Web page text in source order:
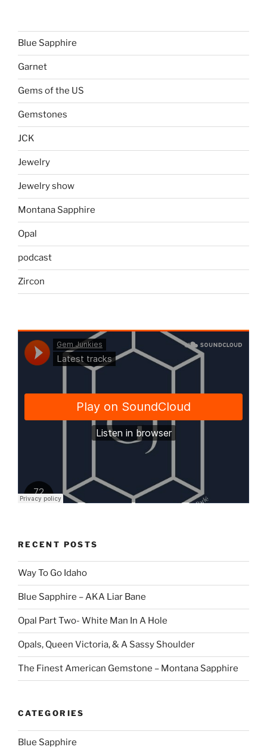
Blue Sapphire
Garnet
Gems of the US
Gemstones
JCK
Jewelry
Jewelry show
Montana Sapphire
Opal
podcast
Zircon
RECENT POSTS
Way To Go Idaho
Blue Sapphire – AKA Liar Bane
Opal Part Two- White Man In A Hole
Opals, Queen Victoria, & A Sassy Shoulder
The Finest American Gemstone – Montana Sapphire
CATEGORIES
Blue Sapphire